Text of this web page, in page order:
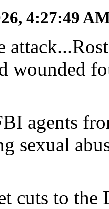
4:27:49
wounded
agents
sexual
cuts to the